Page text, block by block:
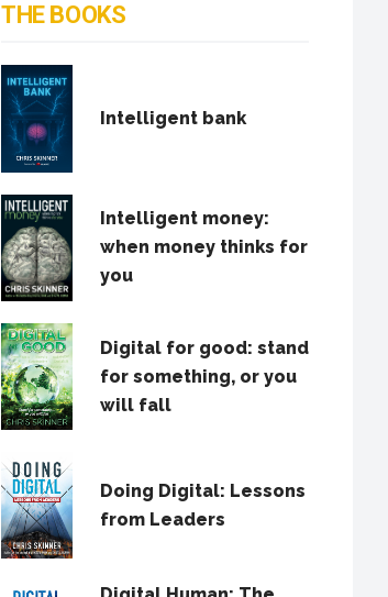
THE BOOKS
Intelligent bank
Intelligent money:
when money thinks for
you
Digital for good: stand
for something, or you
will fall
Doing Digital: Lessons
from Leaders